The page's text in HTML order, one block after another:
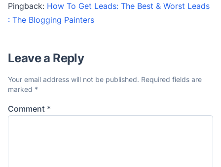
Pingback: How To Get Leads: The Best & Worst Leads
: The Blogging Painters
Leave a Reply
Your email address will not be published. Required fields are
marked *
Comment *